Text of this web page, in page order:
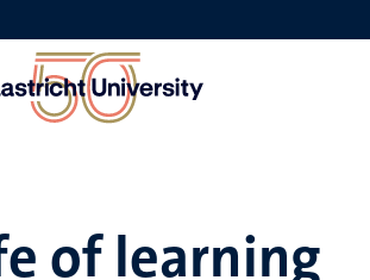
of learning